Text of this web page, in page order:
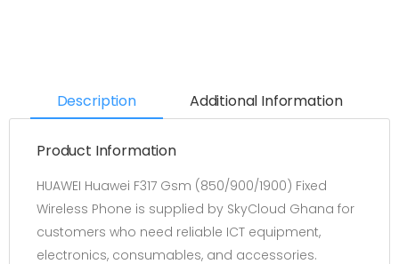
Description Additional Information
Product Information
HUAWEI Huawei F317 Gsm (850/900/1900) Fixed
Wireless Phone is supplied by SkyCloud Ghana for
customers who need reliable ICT equipment,
electronics, consumables, and accessories.